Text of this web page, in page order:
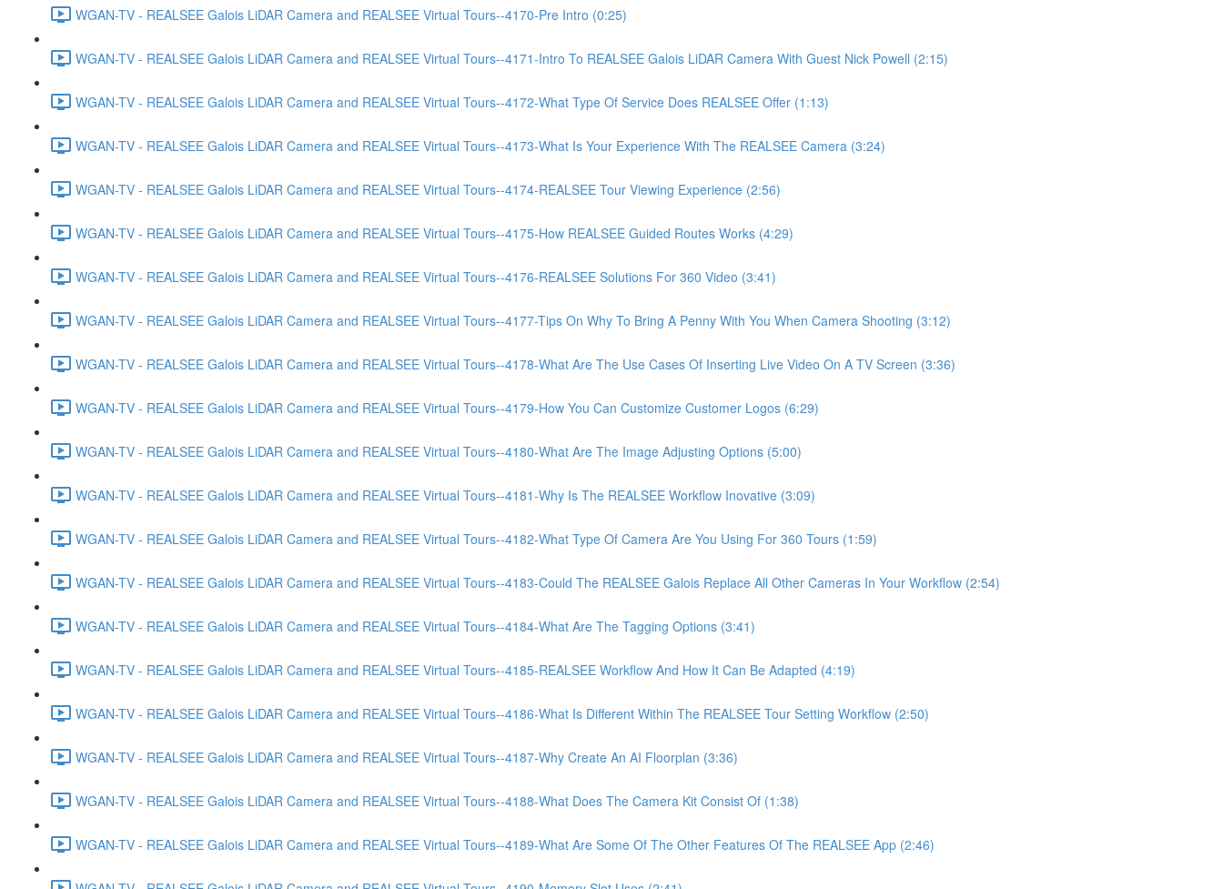
WGAN-TV - REALSEE Galois LiDAR Camera and REALSEE Virtual Tours--4170-Pre Intro (0:25)
WGAN-TV - REALSEE Galois LiDAR Camera and REALSEE Virtual Tours--4171-Intro To REALSEE Galois LiDAR Camera With Guest Nick Powell (2:15)
WGAN-TV - REALSEE Galois LiDAR Camera and REALSEE Virtual Tours--4172-What Type Of Service Does REALSEE Offer (1:13)
WGAN-TV - REALSEE Galois LiDAR Camera and REALSEE Virtual Tours--4173-What Is Your Experience With The REALSEE Camera (3:24)
WGAN-TV - REALSEE Galois LiDAR Camera and REALSEE Virtual Tours--4174-REALSEE Tour Viewing Experience (2:56)
WGAN-TV - REALSEE Galois LiDAR Camera and REALSEE Virtual Tours--4175-How REALSEE Guided Routes Works (4:29)
WGAN-TV - REALSEE Galois LiDAR Camera and REALSEE Virtual Tours--4176-REALSEE Solutions For 360 Video (3:41)
WGAN-TV - REALSEE Galois LiDAR Camera and REALSEE Virtual Tours--4177-Tips On Why To Bring A Penny With You When Camera Shooting (3:12)
WGAN-TV - REALSEE Galois LiDAR Camera and REALSEE Virtual Tours--4178-What Are The Use Cases Of Inserting Live Video On A TV Screen (3:36)
WGAN-TV - REALSEE Galois LiDAR Camera and REALSEE Virtual Tours--4179-How You Can Customize Customer Logos (6:29)
WGAN-TV - REALSEE Galois LiDAR Camera and REALSEE Virtual Tours--4180-What Are The Image Adjusting Options (5:00)
WGAN-TV - REALSEE Galois LiDAR Camera and REALSEE Virtual Tours--4181-Why Is The REALSEE Workflow Inovative (3:09)
WGAN-TV - REALSEE Galois LiDAR Camera and REALSEE Virtual Tours--4182-What Type Of Camera Are You Using For 360 Tours (1:59)
WGAN-TV - REALSEE Galois LiDAR Camera and REALSEE Virtual Tours--4183-Could The REALSEE Galois Replace All Other Cameras In Your Workflow (2:54)
WGAN-TV - REALSEE Galois LiDAR Camera and REALSEE Virtual Tours--4184-What Are The Tagging Options (3:41)
WGAN-TV - REALSEE Galois LiDAR Camera and REALSEE Virtual Tours--4185-REALSEE Workflow And How It Can Be Adapted (4:19)
WGAN-TV - REALSEE Galois LiDAR Camera and REALSEE Virtual Tours--4186-What Is Different Within The REALSEE Tour Setting Workflow (2:50)
WGAN-TV - REALSEE Galois LiDAR Camera and REALSEE Virtual Tours--4187-Why Create An AI Floorplan (3:36)
WGAN-TV - REALSEE Galois LiDAR Camera and REALSEE Virtual Tours--4188-What Does The Camera Kit Consist Of (1:38)
WGAN-TV - REALSEE Galois LiDAR Camera and REALSEE Virtual Tours--4189-What Are Some Of The Other Features Of The REALSEE App (2:46)